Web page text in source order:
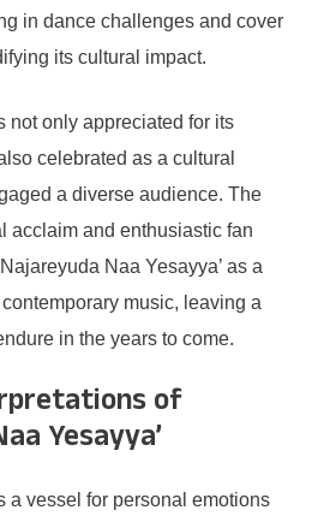
in dance challenges and cover
its cultural impact.
not only appreciated for its
celebrated as a cultural
a diverse audience. The
acclaim and enthusiastic fan
Naa Yesayya’ as a
music, leaving a
in the years to come.
of
Yesayya’
a vessel for personal emotions